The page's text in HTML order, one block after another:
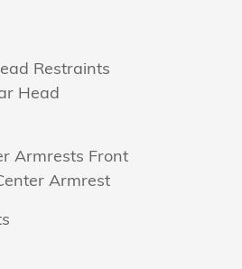
Restraints
Head
Armrests Front
Armrest